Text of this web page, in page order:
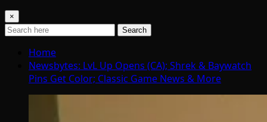
×
Search
Home
Newsbytes: LvL Up Opens (CA); Shrek & Baywatch
Pins Get Color; Classic Game News & More